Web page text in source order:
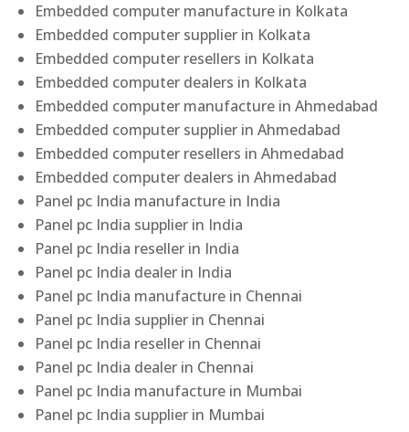
Embedded computer manufacture in Kolkata
Embedded computer supplier in Kolkata
Embedded computer resellers in Kolkata
Embedded computer dealers in Kolkata
Embedded computer manufacture in Ahmedabad
Embedded computer supplier in Ahmedabad
Embedded computer resellers in Ahmedabad
Embedded computer dealers in Ahmedabad
Panel pc India manufacture in India
Panel pc India supplier in India
Panel pc India reseller in India
Panel pc India dealer in India
Panel pc India manufacture in Chennai
Panel pc India supplier in Chennai
Panel pc India reseller in Chennai
Panel pc India dealer in Chennai
Panel pc India manufacture in Mumbai
Panel pc India supplier in Mumbai